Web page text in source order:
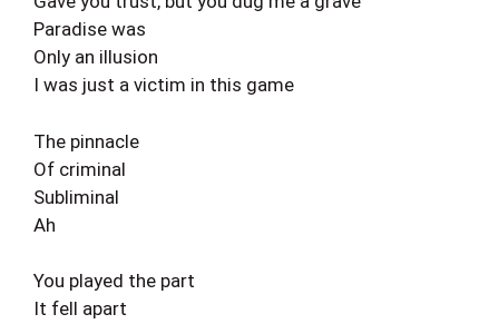
Paradise was
Only an illusion
I was just a victim in this game
The pinnacle
Of criminal
Subliminal
Ah
You played the part
It fell apart